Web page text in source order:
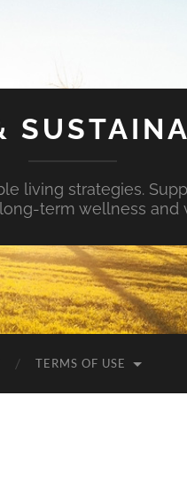
living strategies.
term wellness and
TERMS OF USE